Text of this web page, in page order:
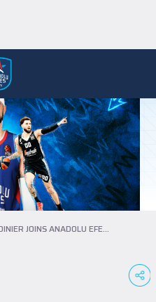
ISAIA CORDINIER JOINS ANADOLU EFES...